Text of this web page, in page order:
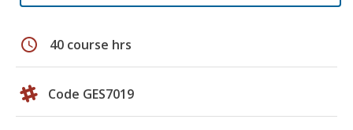
schedule 40 course hrs
Code GES7019